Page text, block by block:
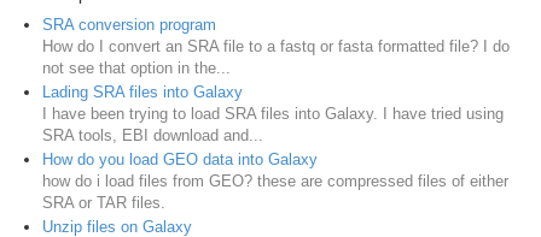
SRA conversion program
How do I convert an SRA file to a fastq or fasta formatted file? I do
not see that option in the...
Lading SRA files into Galaxy
I have been trying to load SRA files into Galaxy. I have tried using
SRA tools, EBI download and...
How do you load GEO data into Galaxy
how do i load files from GEO? these are compressed files of either
SRA or TAR files.
Unzip files on Galaxy